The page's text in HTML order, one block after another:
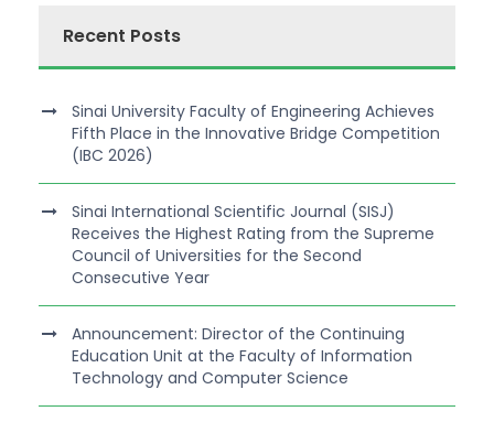
Recent Posts
Sinai University Faculty of Engineering Achieves
Fifth Place in the Innovative Bridge Competition
(IBC 2026)
Sinai International Scientific Journal (SISJ)
Receives the Highest Rating from the Supreme
Council of Universities for the Second
Consecutive Year
Announcement: Director of the Continuing
Education Unit at the Faculty of Information
Technology and Computer Science